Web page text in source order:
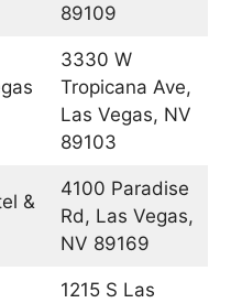
89109
3330 W
Tropicana Ave,
Las Vegas, NV
89103
&
4100 Paradise
Rd, Las Vegas,
NV 89169
1215 S Las